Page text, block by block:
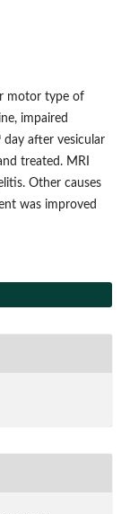
motor type of
impaired
day after vesicular
treated. MRI
Other causes
was improved